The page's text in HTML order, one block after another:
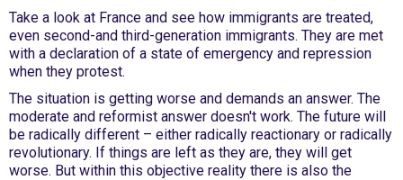
Take a look at France and see how immigrants are treated,
even second-and third-generation immigrants. They are met
with a declaration of a state of emergency and repression
when they protest.
The situation is getting worse and demands an answer. The
moderate and reformist answer doesn't work. The future will
be radically different – either radically reactionary or radically
revolutionary. If things are left as they are, they will get
worse. But within this objective reality there is also the